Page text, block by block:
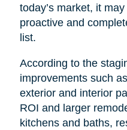
today’s market, it
proactive and
list.
According to the
improvements such
exterior and interior
ROI and larger
kitchens and baths,